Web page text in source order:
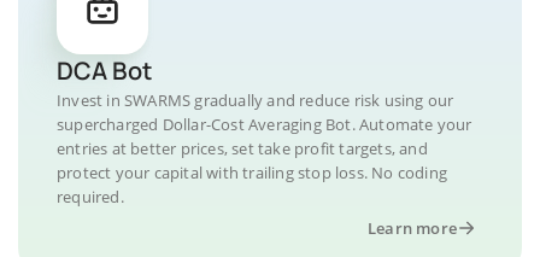
DCA Bot
Invest in SWARMS gradually and reduce risk using our
supercharged Dollar-Cost Averaging Bot. Automate your
entries at better prices, set take profit targets, and
protect your capital with trailing stop loss. No coding
required.
Learn more